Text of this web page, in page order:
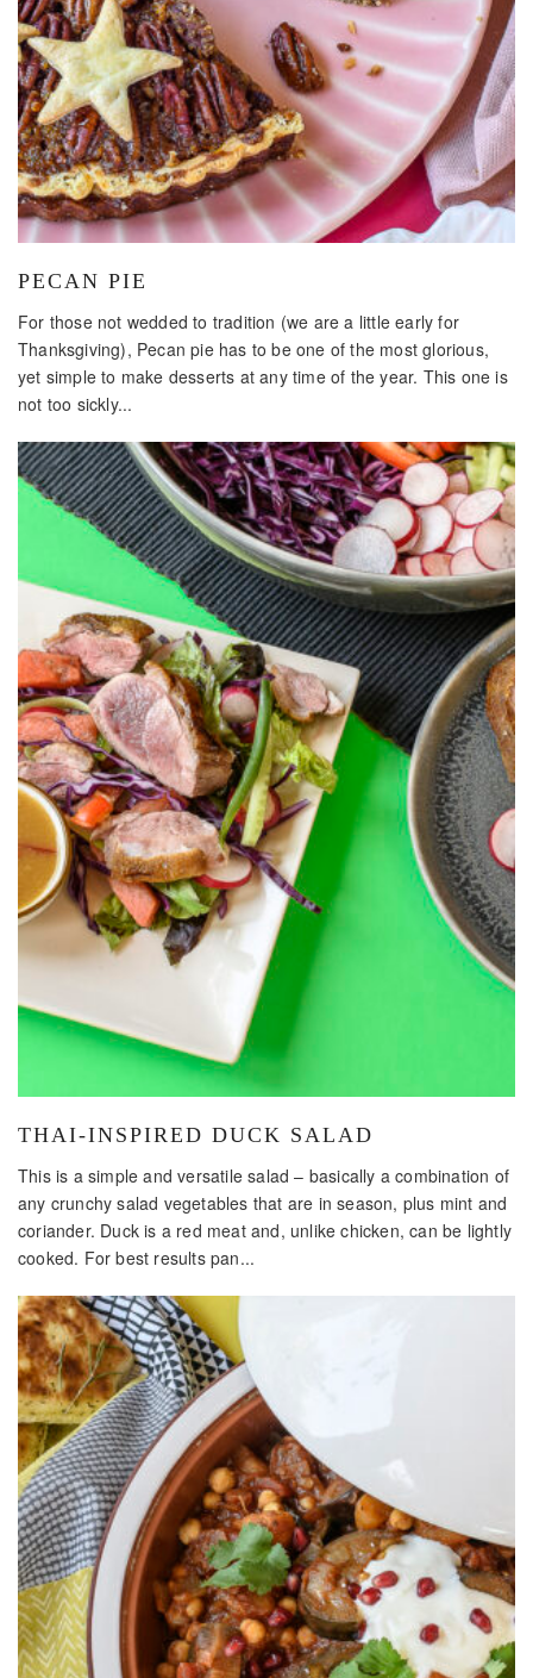
PECAN PIE
For those not wedded to tradition (we are a little early for
Thanksgiving), Pecan pie has to be one of the most glorious,
yet simple to make desserts at any time of the year. This one is
not too sickly...
THAI-INSPIRED DUCK SALAD
This is a simple and versatile salad – basically a combination of
any crunchy salad vegetables that are in season, plus mint and
coriander. Duck is a red meat and, unlike chicken, can be lightly
cooked. For best results pan...